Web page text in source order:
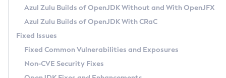
Windows
macOS
Linux
Other Distributions
Managing Multiple Azul Zulu Versions
Windows
macOS
Linux
How to Use Deployment Ruleset
Configuration Options
Migrating Discovery to Metadata API
Timezone Updater
Incubator and Preview Features
Using Java Flight Recorder
FIPS integration in Zulu
GC Log Analyzer
Azul Mission Control
Legal Notice
Azul Zulu Builds of OpenJDK Without and With OpenJFX
Azul Zulu Builds of OpenJDK With CRaC
Fixed Issues
Fixed Common Vulnerabilities and Exposures
Non-CVE Security Fixes